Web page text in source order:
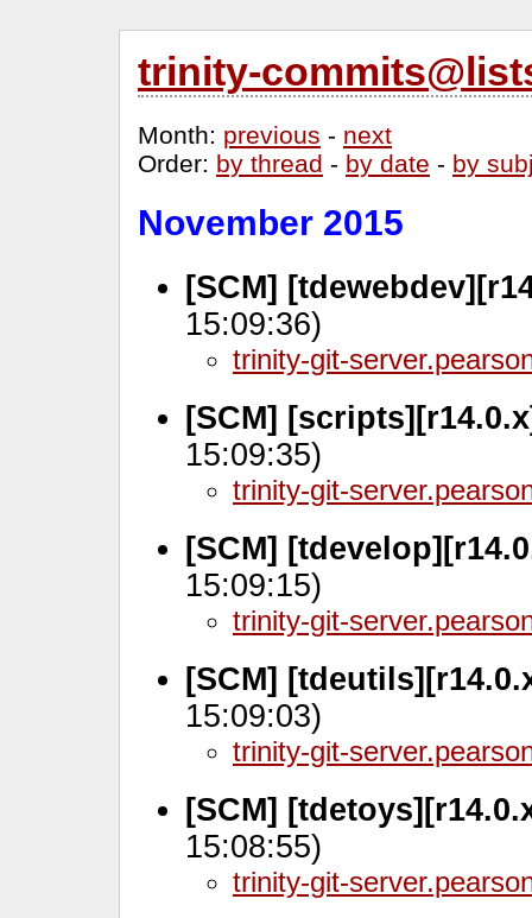
trinity-
Month: previous - next
Order: by thread - by date - by
November 2015
[SCM]
15:09:36)
trinity-git-
[SCM]
15:09:35)
trinity-git-
[SCM]
15:09:15)
trinity-git-
[SCM]
15:09:03)
trinity-git-
[SCM]
15:08:55)
trinity-git-